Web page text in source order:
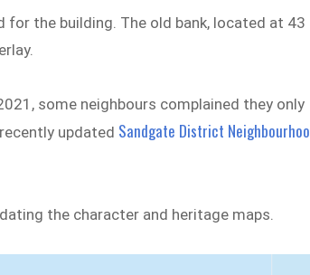
the building. The old bank, located at 43
some neighbours complained they only
updated Sandgate District
the character and heritage maps.